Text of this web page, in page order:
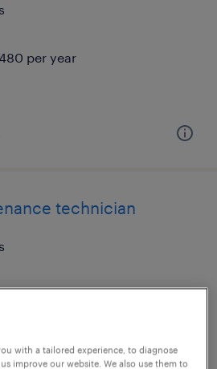
per year
technician
per year
with a tailored experience, to diagnose
improve our website. We also use them to